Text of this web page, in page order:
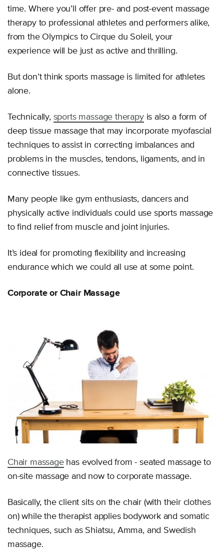
time. Where you’ll offer pre- and post-event massage
therapy to professional athletes and performers alike,
from the Olympics to Cirque du Soleil, your
experience will be just as active and thrilling.
But don’t think sports massage is limited for athletes
alone.
Technically, sports massage therapyis also a form of
deep tissue massage that may incorporate myofascial
techniques to assist in correcting imbalances and
problems in the muscles, tendons, ligaments, and in
connective tissues.
Many people like gym enthusiasts, dancers and
physically active individuals could use sports massage
to find relief from muscle and joint injuries.
It’s ideal for promoting flexibility and increasing
endurance which we could all use at some point.
Corporate or Chair Massage
Chair massagehas evolved from - seated massage to
on-site massage and now to corporate massage.
Basically, the client sits on the chair (with their clothes
on) while the therapist applies bodywork and somatic
techniques, such as Shiatsu, Amma, and Swedish
massage.